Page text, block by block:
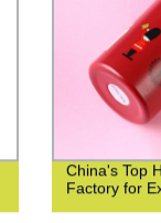
China's Top
Factory for